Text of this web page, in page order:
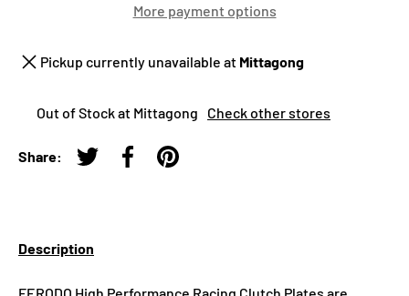
More payment options
Pickup currently unavailable at Mittagong
Out of Stock at Mittagong Check other stores
Share:
Tweet on Twitter
Share on Facebook
Pin on Pinterest
Description